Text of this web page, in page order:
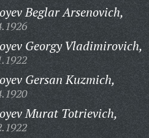
Beglar Arsenovich,
Georgy Vladimirovich,
Gersan Kuzmich,
Murat Totrievich,